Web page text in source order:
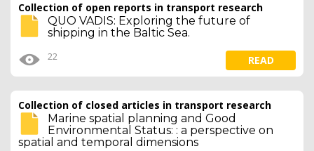
Collection of open reports in transport research
QUO VADIS: Exploring the future of
shipping in the Baltic Sea.
22 READ
Collection of closed articles in transport research
Marine spatial planning and Good
Environmental Status: : a perspective on
spatial and temporal dimensions